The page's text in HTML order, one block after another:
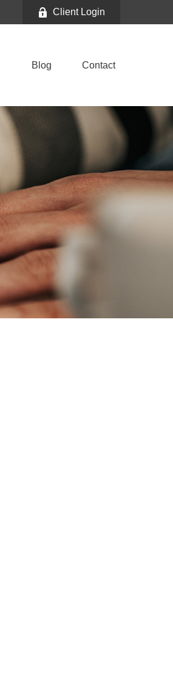
Client Login
Blog Contact